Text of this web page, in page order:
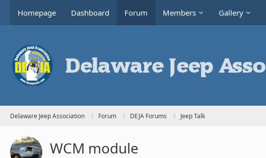
Homepage Dashboard Forum Members Gallery
Delaware Jeep Association Forum DEJA Forums Jeep Talk
WCM module